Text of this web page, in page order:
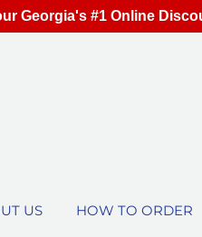
US HOW TO ORDER
Georgia's #1 Online